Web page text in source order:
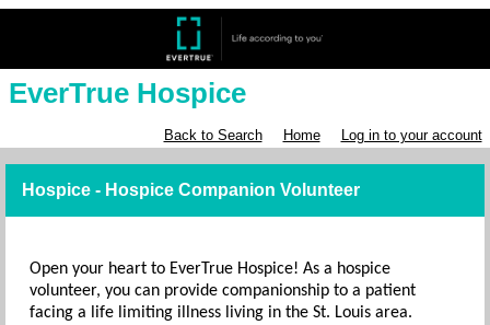
EverTrue Hospice
Back to Search Home Log in to your account
Hospice - Hospice Companion Volunteer
Open your heart to EverTrue Hospice! As a hospice
volunteer, you can provide companionship to a patient
facing a life limiting illness living in the St. Louis area.